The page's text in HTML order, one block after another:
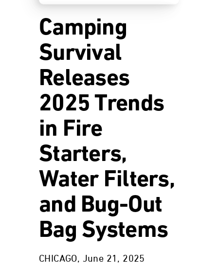
Camping
Survival
Releases
2025 Trends
in Fire
Starters,
Water Filters,
and Bug-Out
Bag Systems
CHICAGO, June 21, 2025